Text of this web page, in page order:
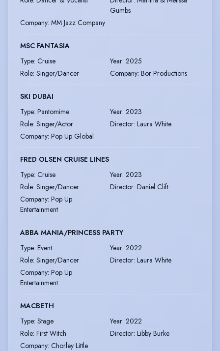
Gumbs
Company: MM Jazz Company
MSC FANTASIA
Type: Cruise Year: 2025
Role: Singer/Dancer Company: Bor Productions
SKI DUBAI
Type: Pantomime Year: 2023
Role: Singer/Actor Director: Laura White
Company: Pop Up Global
FRED OLSEN CRUISE LINES
Type: Cruise Year: 2023
Role: Singer/Dancer Director: Daniel Clift
Company: Pop Up
Entertainment
ABBA MANIA/PRINCESS PARTY
Type: Event Year: 2022
Role: Singer/Dancer Director: Laura White
Company: Pop Up
Entertainment
MACBETH
Type: Stage Year: 2022
Role: First Witch Director: Libby Burke
Company: Chorley Little